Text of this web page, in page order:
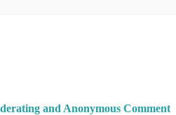
and Anonymous Comment